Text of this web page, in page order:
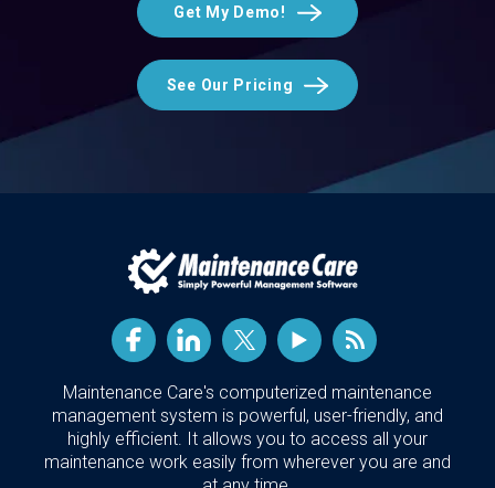
Get My Demo!
See Our Pricing
Maintenance Care's computerized maintenance
management system is powerful, user-friendly, and
highly efficient. It allows you to access all your
maintenance work easily from wherever you are and